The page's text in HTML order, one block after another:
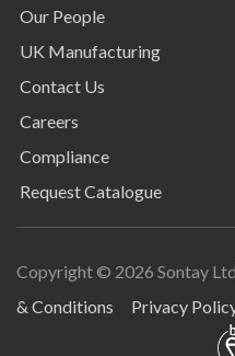
Our People
UK Manufacturing
Contact Us
Careers
Compliance
Request Catalogue
Copyright © 2026 Sontay
Terms & Conditions
& Conditions
Privacy